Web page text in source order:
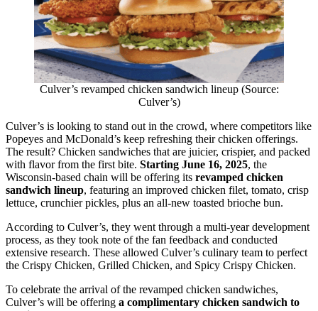
Culver’s revamped chicken sandwich lineup (Source:
Culver’s)
Culver’s is looking to stand out in the crowd, where competitors like
Popeyes and McDonald’s keep refreshing their chicken offerings.
The result? Chicken sandwiches that are juicier, crispier, and packed
with flavor from the first bite. Starting June 16, 2025, the
Wisconsin-based chain will be offering its revamped chicken
sandwich lineup, featuring an improved chicken filet, tomato, crisp
lettuce, crunchier pickles, plus an all-new toasted brioche bun.
According to Culver’s, they went through a multi-year development
process, as they took note of the fan feedback and conducted
extensive research. These allowed Culver’s culinary team to perfect
the Crispy Chicken, Grilled Chicken, and Spicy Crispy Chicken.
To celebrate the arrival of the revamped chicken sandwiches,
Culver’s will be offering a complimentary chicken sandwich to